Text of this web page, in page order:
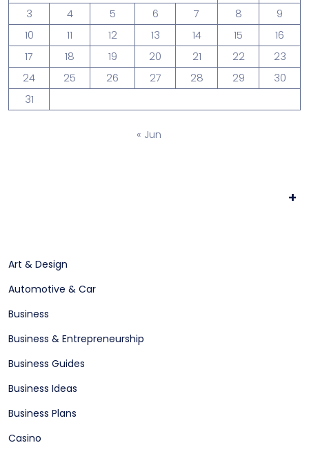
3
4 5 6 7 8
9
10
11 12 13 14 15
16
17
18 19 20 21 22
23
24
25 26 27 28 29
30
31
« Jun
+
Art & Design
Automotive & Car
Business
Business & Entrepreneurship
Business Guides
Business Ideas
Business Plans
Casino